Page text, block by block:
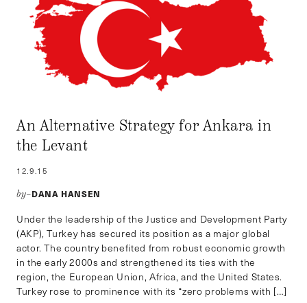
An Alternative Strategy for Ankara in
the Levant
12.9.15
by–DANA HANSEN
Under the leadership of the Justice and Development Party
(AKP), Turkey has secured its position as a major global
actor. The country benefited from robust economic growth
in the early 2000s and strengthened its ties with the
region, the European Union, Africa, and the United States.
Turkey rose to prominence with its “zero problems with […]